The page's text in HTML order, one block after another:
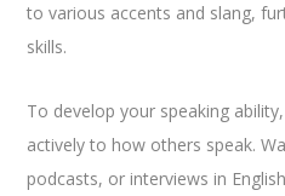
to various accents and slang,
skills.
To develop your speaking
actively to how others speak.
podcasts, or interviews in